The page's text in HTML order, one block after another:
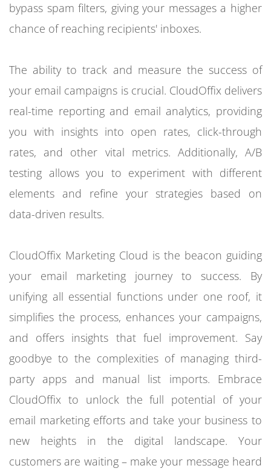
bypass spam filters, giving your messages a higher
chance of reaching recipients' inboxes.
The ability to track and measure the success of
your email campaigns is crucial. CloudOffix delivers
real-time reporting and email analytics, providing
you with insights into open rates, click-through
rates, and other vital metrics. Additionally, A/B
testing allows you to experiment with different
elements and refine your strategies based on
data-driven results.
CloudOffix Marketing Cloud is the beacon guiding
your email marketing journey to success. By
unifying all essential functions under one roof, it
simplifies the process, enhances your campaigns,
and offers insights that fuel improvement. Say
goodbye to the complexities of managing third-
party apps and manual list imports. Embrace
CloudOffix to unlock the full potential of your
email marketing efforts and take your business to
new heights in the digital landscape. Your
customers are waiting – make your message heard